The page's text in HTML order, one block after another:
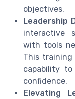
objectives.
Leadership
interactive
with tools
This training
capability
confidence.
Elevating